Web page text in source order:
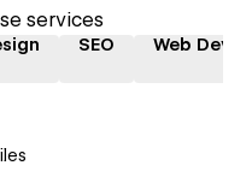
services
SEO Web